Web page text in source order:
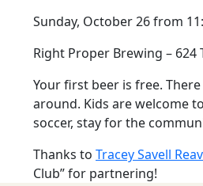
Sunday, October 26 from
Right Proper Brewing – 624
Your first beer is free.
around. Kids are welcome
soccer, stay for the
Thanks to Tracey Savell
Club” for partnering!